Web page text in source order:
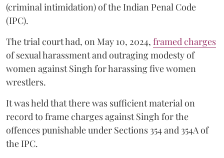
(criminal intimidation) of the Indian Penal Code
(IPC).
The trial court had, on May 10, 2024, framed charges
of sexual harassment and outraging modesty of
women against Singh for harassing five women
wrestlers.
It was held that there was sufficient material on
record to frame charges against Singh for the
offences punishable under Sections 354 and 354A of
the IPC.